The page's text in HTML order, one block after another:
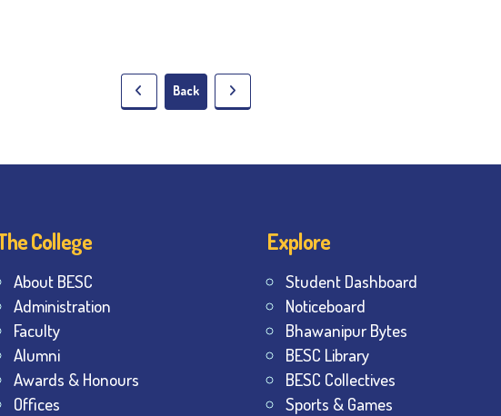
Back
College
About BESC
Administration
Faculty
Alumni
Awards & Honours
Offices
Explore
Student Dashboard
Noticeboard
Bhawanipur Bytes
BESC Library
BESC Collectives
Sports & Games